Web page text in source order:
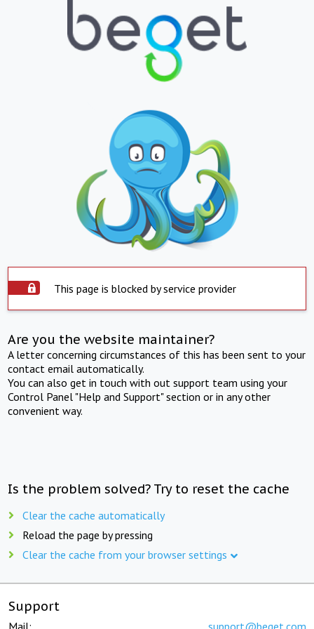
This page is blocked by service provider
Are you the website maintainer?
A letter concerning circumstances of this has been sent to your
contact email automatically.
You can also get in touch with out support team using your
Control Panel "Help and Support" section or in any other
convenient way.
Is the problem solved? Try to reset the cache
Clear the cache automatically
Reload the page by pressing
Clear the cache from your browser settings
Support
Mail: support@beget.com